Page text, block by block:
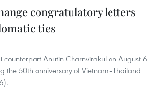
congratulatory letters
ties
counterpart Anutin Charnvirakul on August 6
the 50th anniversary of Vietnam–Thailand